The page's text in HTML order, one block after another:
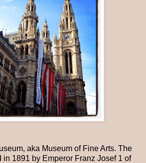
aka Museum of Fine Arts. The
in 1891 by Emperor Franz Josef 1 of